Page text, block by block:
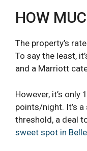
HOW
The property’s
To say the least,
and a Marriott
However, it’s
points/night. It’s
threshold, a deal
sweet spot in